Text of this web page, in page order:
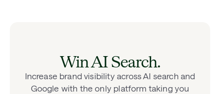
Win AI Search.
Increase brand visibility across AI search and
Google with the only platform taking you